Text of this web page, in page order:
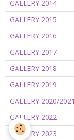
GALLERY 2014
GALLERY 2015
GALLERY 2016
GALLERY 2017
GALLERY 2018
GALLERY 2019
GALLERY 2020/2021
GALLERY 2022
GALLERY 2023